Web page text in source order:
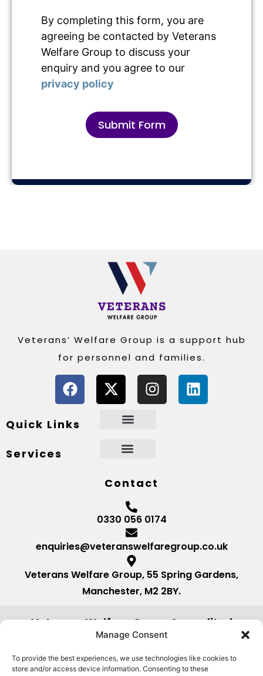
Manage Consent
To provide the best experiences, we use technologies like cookies to
store and/or access device information. Consenting to these
By completing this form, you are
agreeing be contacted by Veterans
Welfare Group to discuss your
enquiry and you agree to our
privacy policy
Submit Form
Veterans’ Welfare Group is a support hub
for personnel and families.
Quick Links
Services
Contact
0330 056 0174
enquiries@veteranswelfaregroup.co.uk
Veterans Welfare Group, 55 Spring Gardens,
Manchester, M2 2BY.
Veterans Welfare Group Accredited
by: